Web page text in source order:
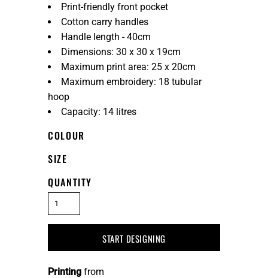
Print-friendly front pocket
Cotton carry handles
Handle length - 40cm
Dimensions: 30 x 30 x 19cm
Maximum print area: 25 x 20cm
Maximum embroidery: 18 tubular
hoop
Capacity: 14 litres
COLOUR
SIZE
QUANTITY
START DESIGNING
Printing from